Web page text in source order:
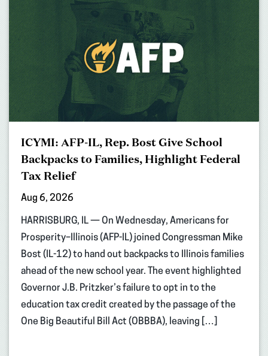
ICYMI: AFP-IL, Rep. Bost Give School
Backpacks to Families, Highlight Federal
Tax Relief
Aug 6, 2026
HARRISBURG, IL — On Wednesday, Americans for
Prosperity–Illinois (AFP-IL) joined Congressman Mike
Bost (IL-12) to hand out backpacks to Illinois families
ahead of the new school year. The event highlighted
Governor J.B. Pritzker’s failure to opt in to the
education tax credit created by the passage of the
One Big Beautiful Bill Act (OBBBA), leaving […]